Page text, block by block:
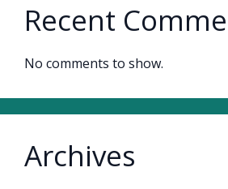
Recent
No comments to show.
Archives